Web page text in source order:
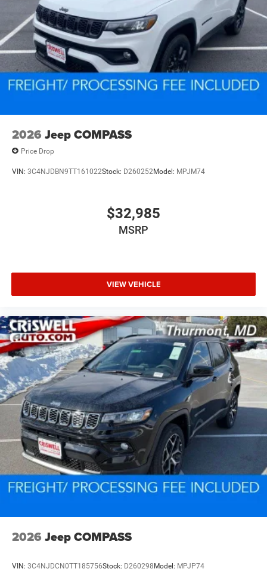
Electric Parking Brake
Electro-Mechanical Limited Slip Differential
2026 Jeep COMPASS
Price Drop
VIN: 3C4NJDBN9TT161022Stock: D260252Model: MPJM74
$32,985
MSRP
VIEW VEHICLE
2026 Jeep COMPASS
VIN: 3C4NJDCN0TT185756Stock: D260298 Model: MPJP74